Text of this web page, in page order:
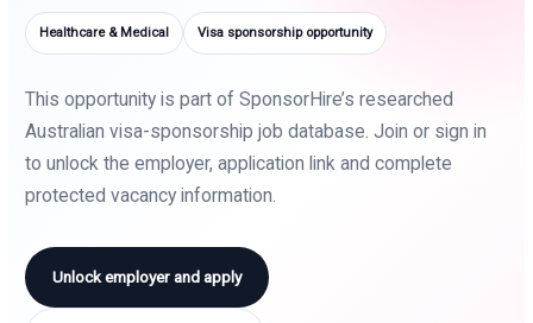
Healthcare & Medical Visa sponsorship opportunity
This opportunity is part of SponsorHire’s researched
Australian visa-sponsorship job database. Join or sign in
to unlock the employer, application link and complete
protected vacancy information.
Unlock employer and apply